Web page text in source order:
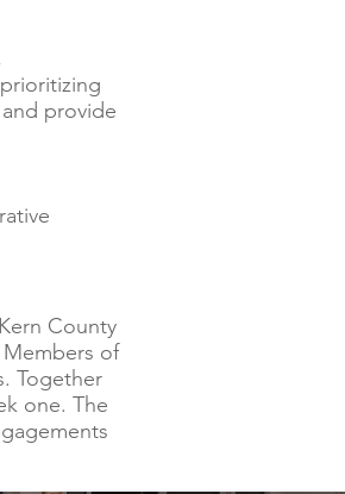
provide
County
of
Together
one. The